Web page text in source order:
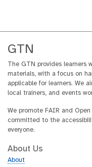
GTN
The GTN provides learners
materials, with a focus on
applicable for learners. We
local trainers, and events
We promote FAIR and
committed to the
everyone.
About Us
About